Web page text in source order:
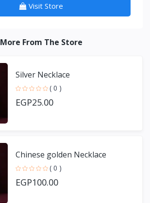
Visit Store
More From The Store
Silver Necklace
( 0 )
EGP25.00
Chinese golden Necklace
( 0 )
EGP100.00